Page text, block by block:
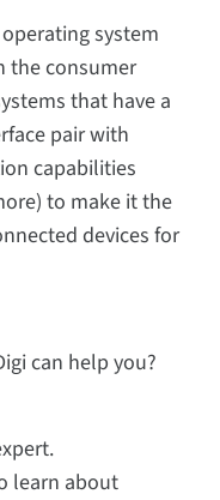
system
the consumer
that have a
pair with
capabilities
to make it the
devices for
can help you?
learn about